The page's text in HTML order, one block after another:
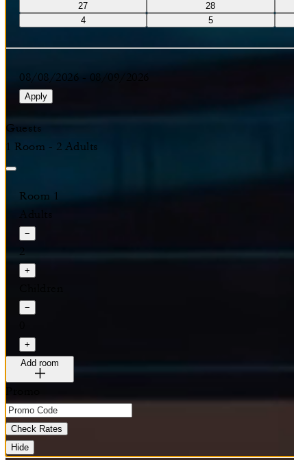
27
28
4
5
08/08/2026 - 08/09/2026
Apply
Guests
1 Room - 2 Adults
Room 1
Adults
−
2
+
−
+
Add room
Check Rates
Hide